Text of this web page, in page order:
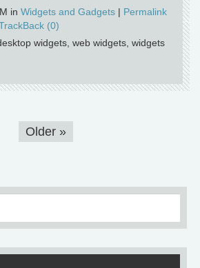
in Widgets and Gadgets | Permalink
(0)
widgets, web widgets, widgets
Older »